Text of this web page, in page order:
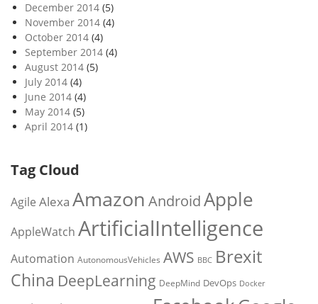
December 2014 (5)
November 2014 (4)
October 2014 (4)
September 2014 (4)
August 2014 (5)
July 2014 (4)
June 2014 (4)
May 2014 (5)
April 2014 (1)
Tag Cloud
Agile Alexa Amazon AndroidApple
AppleWatch ArtificialIntelligence
Automation AutonomousVehicles AWS BBC Brexit
China DeepLearning DeepMind DevOps Docker